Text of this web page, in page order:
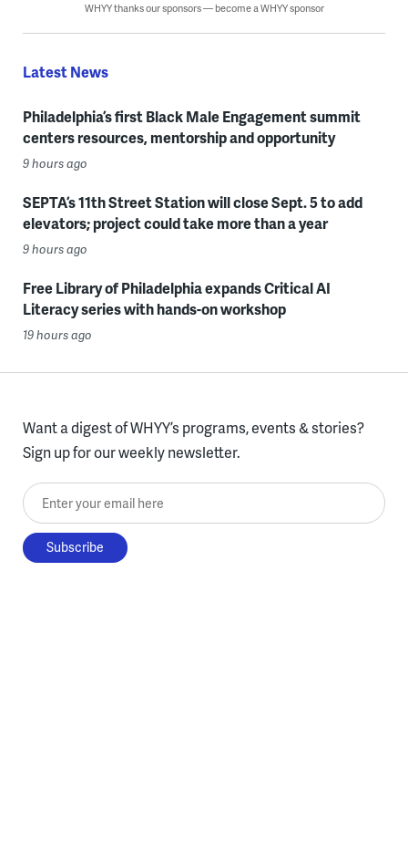
WHYY thanks our sponsors — become a WHYY sponsor
Latest News
Philadelphia’s first Black Male Engagement summit
centers resources, mentorship and opportunity
9 hours ago
SEPTA’s 11th Street Station will close Sept. 5 to add
elevators; project could take more than a year
9 hours ago
Free Library of Philadelphia expands Critical AI
Literacy series with hands-on workshop
19 hours ago
Want a digest of WHYY’s programs, events & stories?
Sign up for our weekly newsletter.
Enter your email here